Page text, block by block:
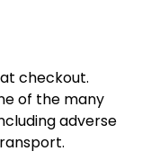
checkout.
of the many
adverse